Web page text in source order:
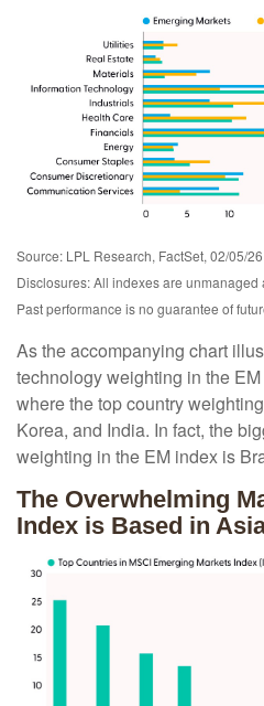
Source: LPL Research, FactSet, 02/05/26
Disclosures: All indexes are
Past performance is no guarantee of
As the accompanying chart
technology weighting in the
where the top country
Korea, and India. In fact, the
weighting in the EM index is
The Overwhelming
Index is Based in